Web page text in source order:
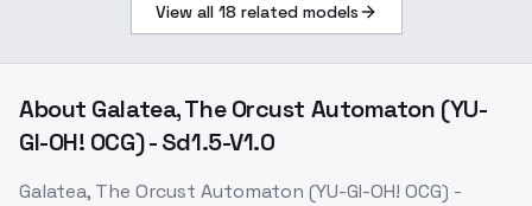
View all 18 related models
About Galatea, The Orcust Automaton (YU-
GI-OH! OCG) - Sd1.5-V1.0
Galatea, The Orcust Automaton (YU-GI-OH! OCG) -